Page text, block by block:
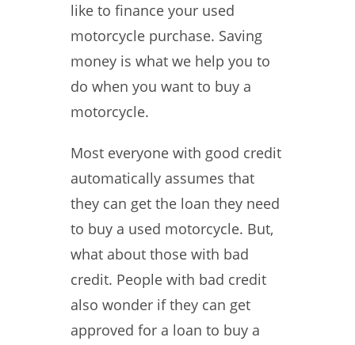
like to finance your used
motorcycle purchase. Saving
money is what we help you to
do when you want to buy a
motorcycle.
Most everyone with good credit
automatically assumes that
they can get the loan they need
to buy a used motorcycle. But,
what about those with bad
credit. People with bad credit
also wonder if they can get
approved for a loan to buy a